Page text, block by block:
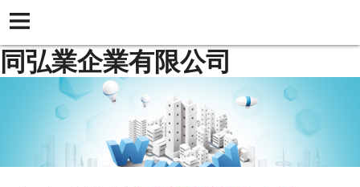
同弘業企業有限公司